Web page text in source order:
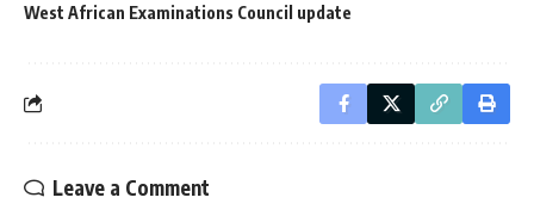
West African Examinations Council update
Leave a Comment